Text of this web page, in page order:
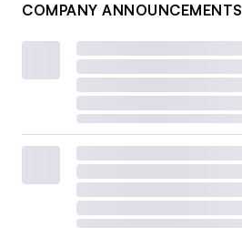
COMPANY ANNOUNCEMENTS